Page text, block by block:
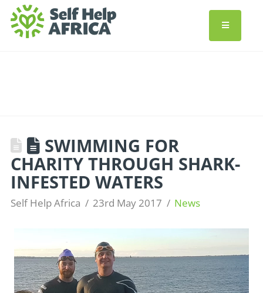
SWIMMING FOR
CHARITY THROUGH SHARK-
INFESTED WATERS
Self Help Africa 23rd May 2017 News